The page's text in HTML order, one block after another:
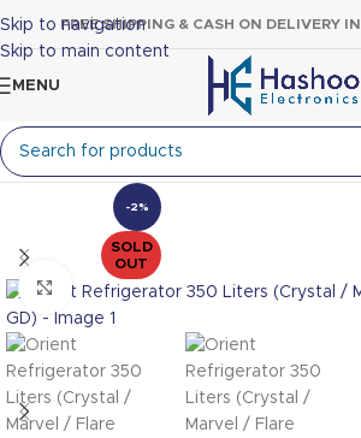
Skip to navigation
Skip to main content
FREE SHIPPING & CASH ON DELIVERY IN
MENU
-2%
SOLD
OUT
Click to enlarge